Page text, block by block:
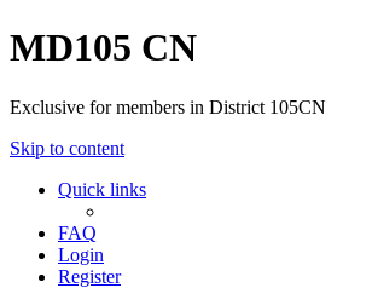
MD105 CN
Exclusive for members in District 105CN
Skip to content
Quick links
FAQ
Login
Register